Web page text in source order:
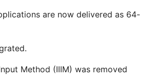
are now delivered as 64-
Method (IIIM) was removed